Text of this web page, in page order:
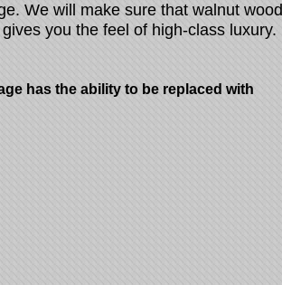
We will make sure that walnut wood
you the feel of high-class luxury.
has the ability to be replaced with